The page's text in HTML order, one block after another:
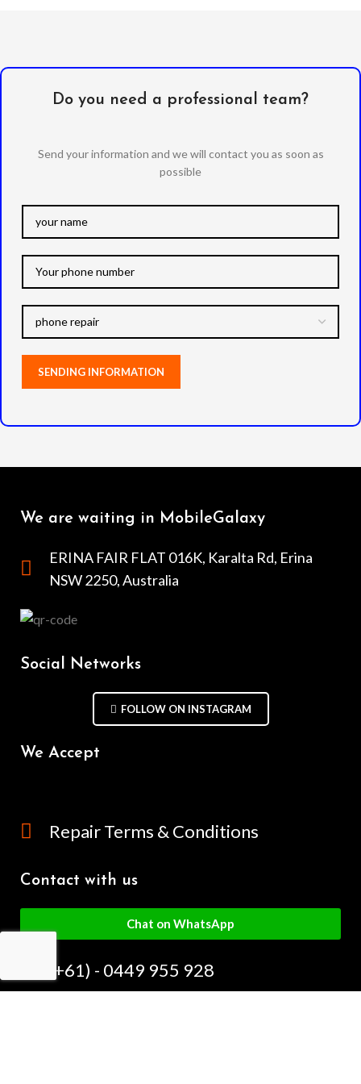
Do you need a professional team?
Send your information and we will contact you as soon as
possible
We are waiting in MobileGalaxy
ERINA FAIR FLAT 016K, Karalta Rd, Erina
NSW 2250, Australia
Social Networks
FOLLOW ON INSTAGRAM
We Accept
Repair Terms & Conditions
Contact with us
Chat on WhatsApp
(+61) - 0449 955 928